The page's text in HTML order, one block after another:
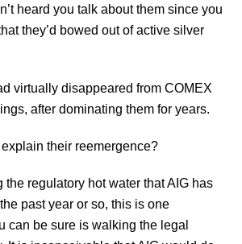
heard you talk about them since you
they’d bowed out of active silver
virtually disappeared from COMEX
after dominating them for years.
their reemergence?
the regulatory hot water that AIG has
past year or so, this is one
can be sure is walking the legal